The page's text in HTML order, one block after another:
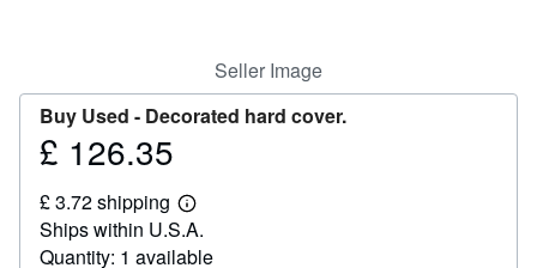
Seller Image
Buy Used - Decorated hard cover.
Price
126.35
£ 126.35
£ 3.72 shipping
Learn
more
about
shipping
Ships within U.S.A.
Quantity: 1 available